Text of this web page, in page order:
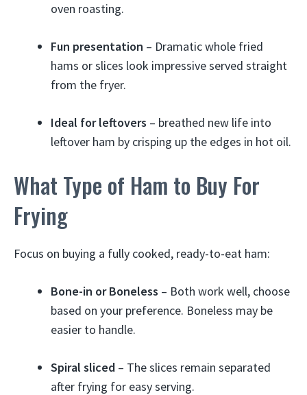
oven roasting.
Fun presentation – Dramatic whole fried
hams or slices look impressive served straight
from the fryer.
Ideal for leftovers – breathed new life into
leftover ham by crisping up the edges in hot oil.
What Type of Ham to Buy For
Frying
Focus on buying a fully cooked, ready-to-eat ham:
Bone-in or Boneless – Both work well, choose
based on your preference. Boneless may be
easier to handle.
Spiral sliced – The slices remain separated
after frying for easy serving.